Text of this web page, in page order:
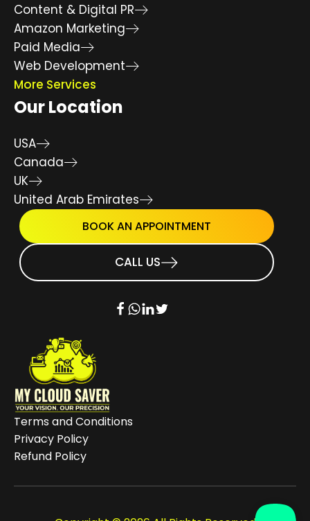
Content & Digital PR
Amazon Marketing
Paid Media
Web Development
More Services
Our Location
USA
Canada
UK
United Arab Emirates
BOOK AN APPOINTMENT
CALL US
Terms and Conditions
Privacy Policy
Refund Policy